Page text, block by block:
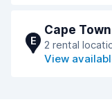
E
Cape
2 rental
View